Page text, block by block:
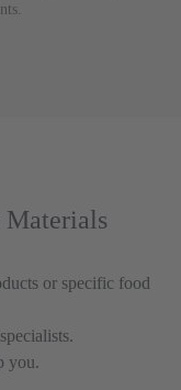
Materials
or specific food
you.